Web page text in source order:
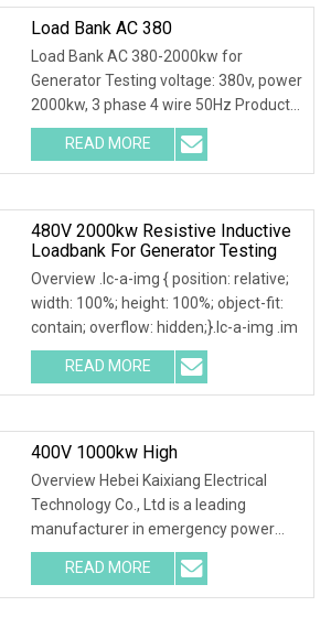
Load Bank AC 380
Load Bank AC 380-2000kw for
Generator Testing voltage: 380v, power
2000kw, 3 phase 4 wire 50Hz Product
Description Main
READ MORE
480V 2000kw Resistive Inductive
Loadbank For Generator Testing
Overview .lc-a-img { position: relative;
width: 100%; height: 100%; object-fit:
contain; overflow: hidden;}.lc-a-img .im
READ MORE
400V 1000kw High
Overview Hebei Kaixiang Electrical
Technology Co., Ltd is a leading
manufacturer in emergency power
supply test & mainte
READ MORE